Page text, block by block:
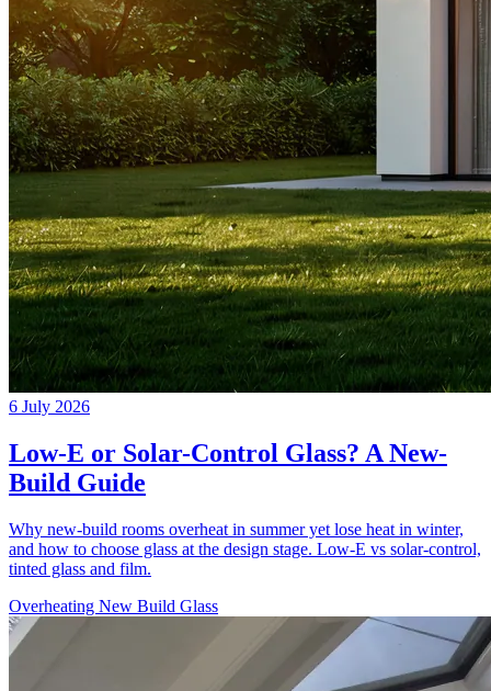
6 July 2026
Low-E or Solar-Control Glass? A New-
Build Guide
Why new-build rooms overheat in summer yet lose heat in winter,
and how to choose glass at the design stage. Low-E vs solar-control,
tinted glass and film.
Overheating New Build Glass